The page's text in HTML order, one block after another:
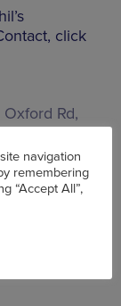
click
Oxford Rd,
navigation
remembering
“Accept All”,